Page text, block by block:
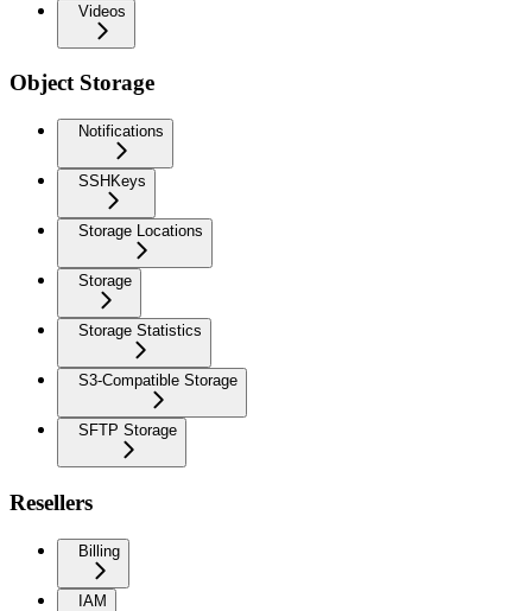
Videos
Object Storage
Notifications
SSHKeys
Storage Locations
Storage
Storage Statistics
S3-Compatible Storage
SFTP Storage
Resellers
Billing
IAM